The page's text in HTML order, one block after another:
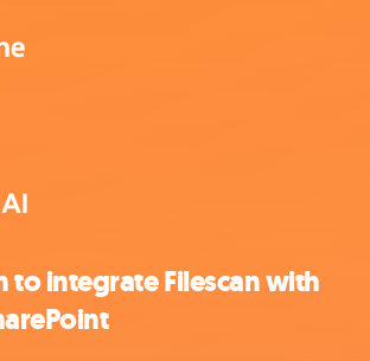
to integrate Filescan with